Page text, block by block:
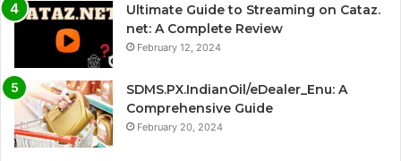
Ultimate Guide to Streaming on Cataz.
net: A Complete Review
February 12, 2024
SDMS.PX.IndianOil/eDealer_Enu: A
Comprehensive Guide
February 20, 2024